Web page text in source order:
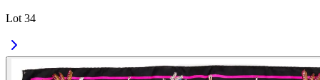
Lot 34